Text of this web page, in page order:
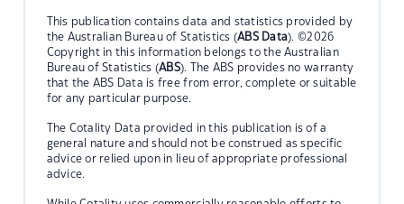
This publication contains data and statistics provided by
the Australian Bureau of Statistics (ABS Data). ©2026
Copyright in this information belongs to the Australian
Bureau of Statistics (ABS). The ABS provides no warranty
that the ABS Data is free from error, complete or suitable
for any particular purpose.
The Cotality Data provided in this publication is of a
general nature and should not be construed as specific
advice or relied upon in lieu of appropriate professional
advice.